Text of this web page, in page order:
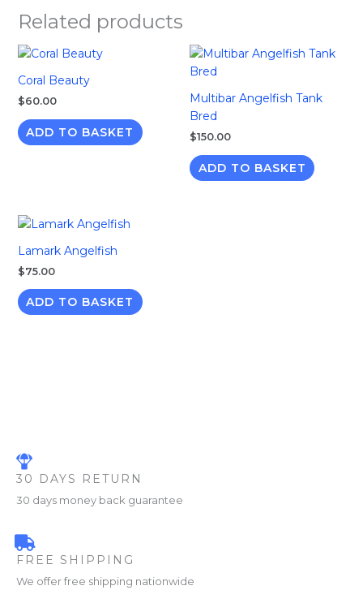
Related products
Coral Beauty
$60.00
ADD TO BASKET
Multibar Angelfish Tank
Bred
$150.00
ADD TO BASKET
Lamark Angelfish
$75.00
ADD TO BASKET
30 DAYS RETURN
30 days money back guarantee
FREE SHIPPING
We offer free shipping nationwide